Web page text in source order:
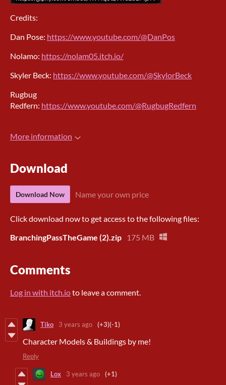
Credits:
Dan Pose: https://www.youtube.com/@DanPos
Nolamo: https://nolam05.itch.io/
Skyler Beck: https://www.youtube.com/@SkylorBeck
Rugbug
Redfern: https://www.youtube.com/@RugbugRedfern
More information
Download
Download Now Name your own price
Click download now to get access to the following files:
BranchingPassTheGame (2).zip
175 MB
Comments
Log in with itch.ioto leave a comment.
Tiko 3 years ago (+3)(-1)
Character Models & Buildings by me!
Reply
Lox 3 years ago (+1)